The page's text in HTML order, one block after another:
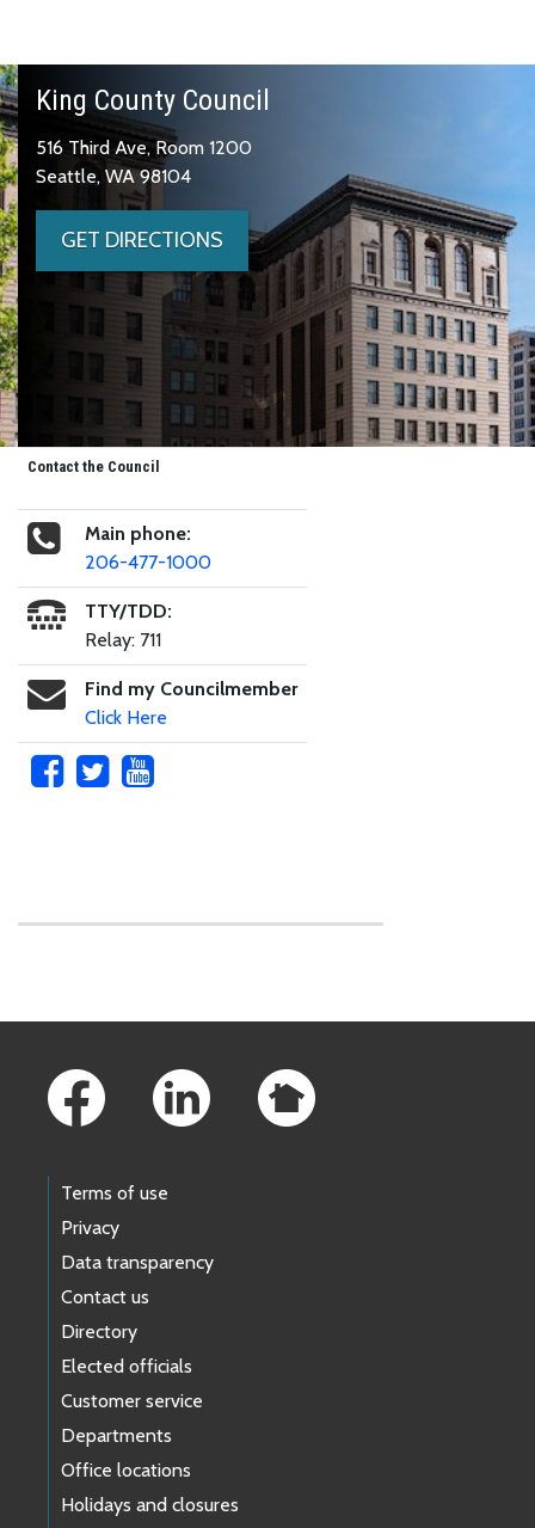
King County Council
516 Third Ave, Room 1200
Seattle, WA 98104
GET DIRECTIONS
Contact the Council
Main phone:
206-477-1000
TTY/TDD:
Relay: 711
Find my Councilmember
Click Here
Terms of use
Privacy
Data transparency
Contact us
Directory
Elected officials
Customer service
Departments
Office locations
Holidays and closures